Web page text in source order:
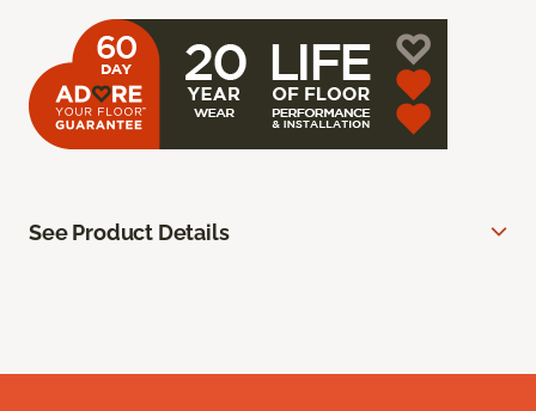
See Product Details